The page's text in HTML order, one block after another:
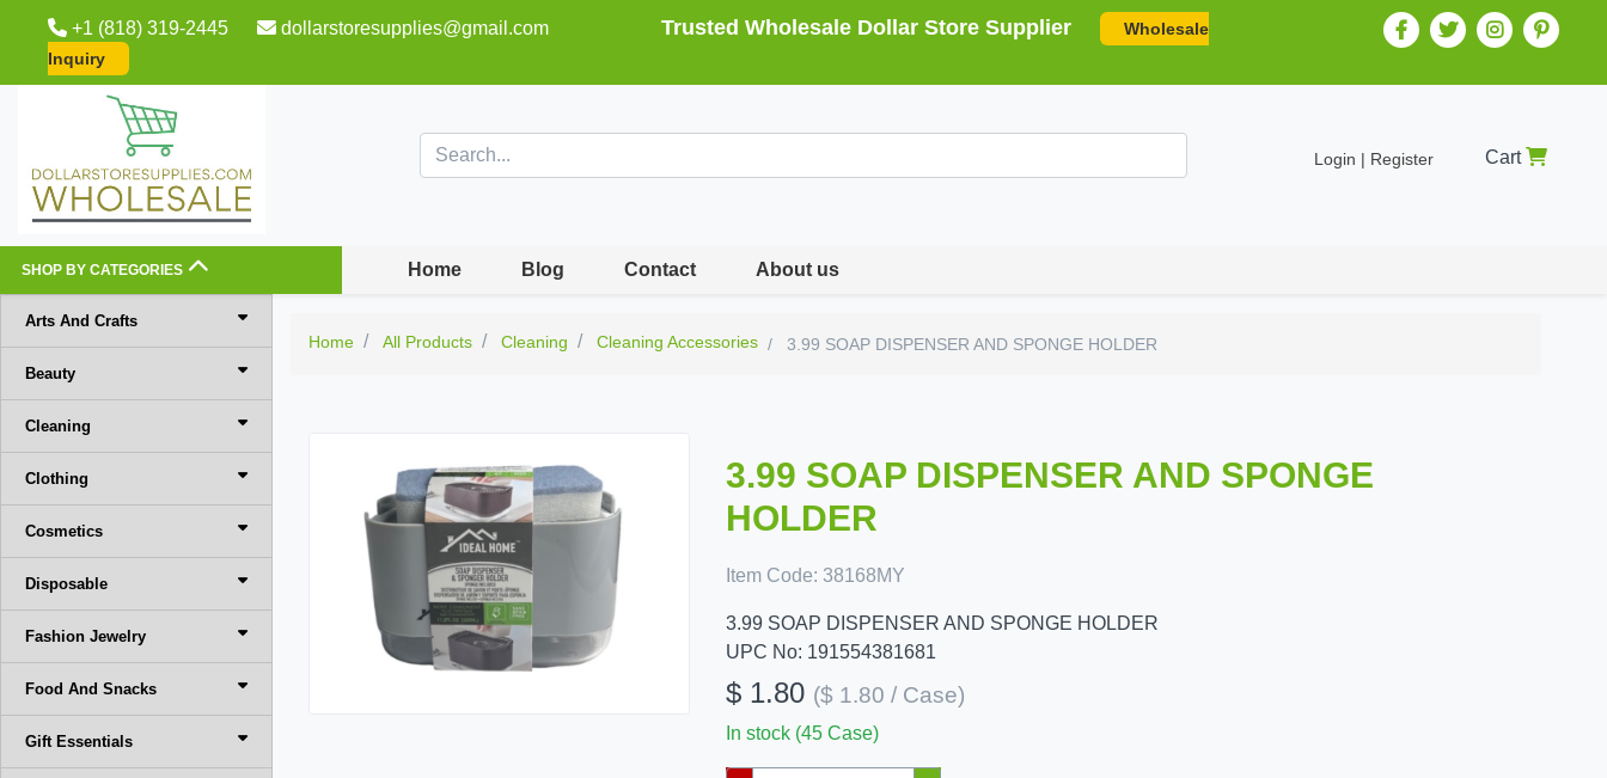
+1 (818) 319-2445 dollarstoresupplies@gmail.com Trusted Wholesale Dollar Store Supplier
Wholesale
Inquiry
Login | Register Cart
SHOP BY CATEGORIES Home Blog Contact About us
Arts And Crafts
Beauty
Cleaning
Clothing
Cosmetics
Disposable
Fashion Jewelry
Food And Snacks
Gift Essentials
Home All Products Cleaning Cleaning Accessories 3.99 SOAP DISPENSER AND SPONGE HOLDER
3.99 SOAP DISPENSER AND SPONGE
HOLDER
Item Code: 38168MY
3.99 SOAP DISPENSER AND SPONGE HOLDER
UPC No: 191554381681
$ 1.80 ($ 1.80 / Case)
In stock (45 Case)